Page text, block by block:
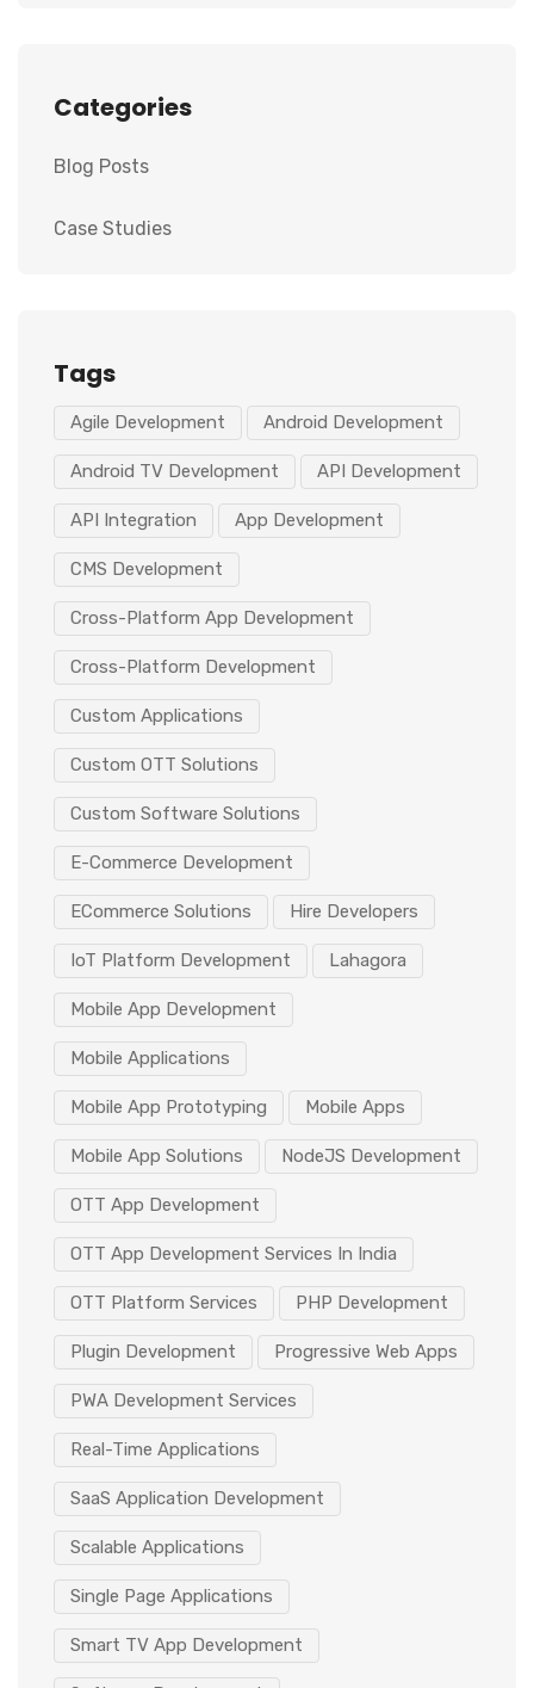
Categories
Blog Posts
Case Studies
Tags
Agile Development Android Development
Android TV Development API Development
API Integration App Development
CMS Development
Cross-Platform App Development
Cross-Platform Development
Custom Applications
Custom OTT Solutions
Custom Software Solutions
E-Commerce Development
ECommerce Solutions Hire Developers
IoT Platform Development Lahagora
Mobile App Development
Mobile Applications
Mobile App Prototyping Mobile Apps
Mobile App Solutions NodeJS Development
OTT App Development
OTT App Development Services In India
OTT Platform Services PHP Development
Plugin Development Progressive Web Apps
PWA Development Services
Real-Time Applications
SaaS Application Development
Scalable Applications
Single Page Applications
Smart TV App Development